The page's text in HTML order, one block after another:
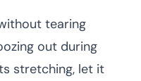
tearing
out during
stretching, let it